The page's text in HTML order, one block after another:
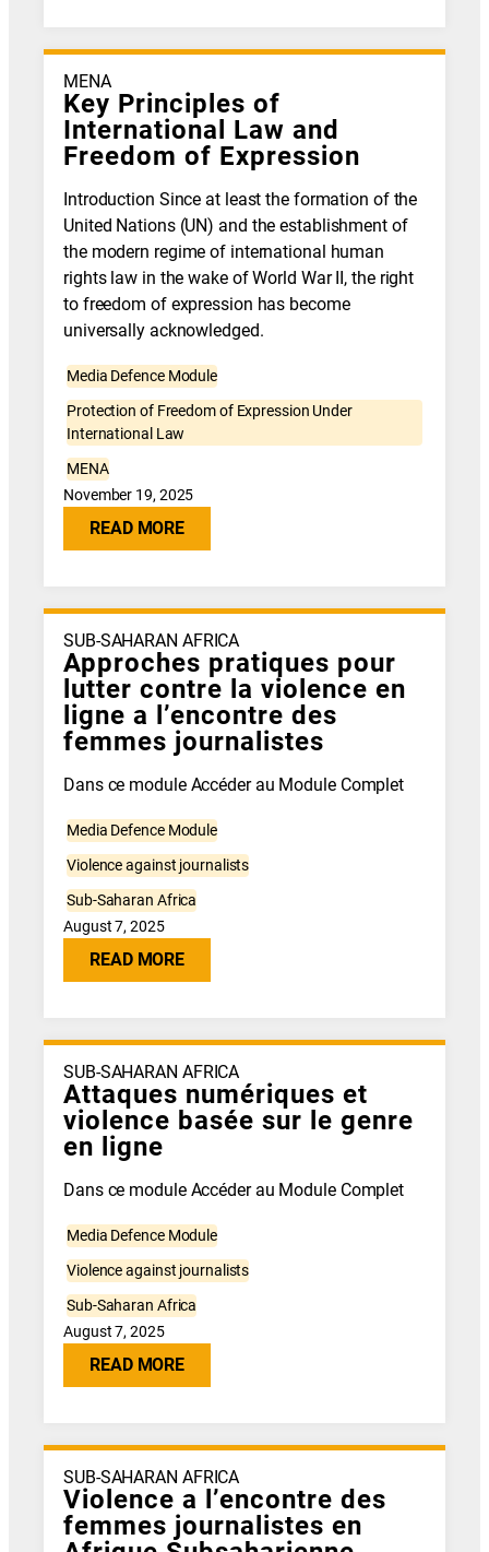
MENA
Key Principles of
International Law and
Freedom of Expression
Introduction Since at least the formation of the
United Nations (UN) and the establishment of
the modern regime of international human
rights law in the wake of World War II, the right
to freedom of expression has become
universally acknowledged.
Media Defence Module
Protection of Freedom of Expression Under
International Law
MENA
November 19, 2025
READ MORE
SUB-SAHARAN AFRICA
Approches pratiques pour
lutter contre la violence en
ligne a l’encontre des
femmes journalistes
Dans ce module Accéder au Module Complet
Media Defence Module
Violence against journalists
Sub-Saharan Africa
August 7, 2025
READ MORE
SUB-SAHARAN AFRICA
Attaques numériques et
violence basée sur le genre
en ligne
Dans ce module Accéder au Module Complet
Media Defence Module
Violence against journalists
Sub-Saharan Africa
August 7, 2025
READ MORE
SUB-SAHARAN AFRICA
Violence a l’encontre des
femmes journalistes en